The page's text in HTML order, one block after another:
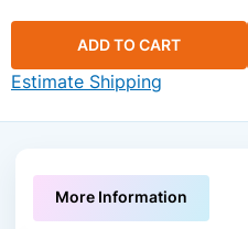
ADD TO CART
Estimate Shipping
More Information